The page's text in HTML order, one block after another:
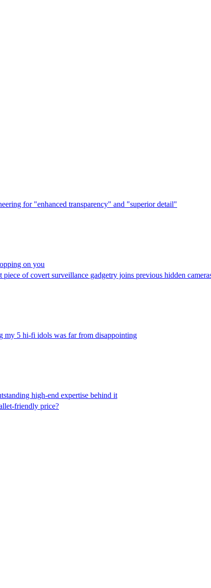
for "enhanced transparency" and "superior detail"
on you
of covert surveillance gadgetry joins previous hidden
my 5 hi-fi idols was far from disappointing
high-end expertise behind it
friendly price?